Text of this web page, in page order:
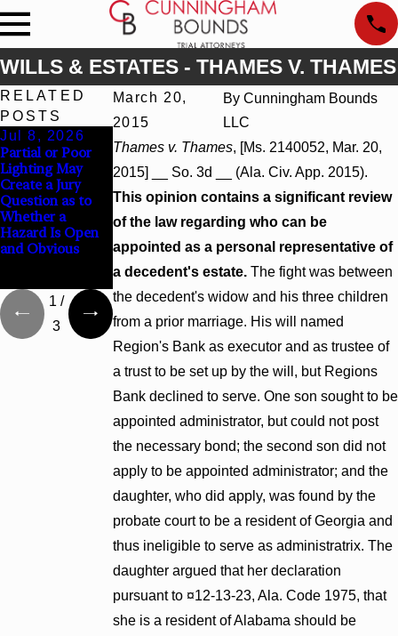
WILLS & ESTATES - THAMES V. THAMES
March 20,
2015
ByCunningham Bounds
LLC
Thames v. Thames, [Ms. 2140052, Mar. 20,
2015] __ So. 3d __ (Ala. Civ. App. 2015).
This opinion contains a significant review
of the law regarding who can be
appointed as a personal representative of
a decedent's estate.The fight was between
the decedent's widow and his three children
from a prior marriage. His will named
Region's Bank as executor and as trustee of
a trust to be set up by the will, but Regions
Bank declined to serve. One son sought to be
appointed administrator, but could not post
the necessary bond; the second son did not
apply to be appointed administrator; and the
daughter, who did apply, was found by the
probate court to be a resident of Georgia and
thus ineligible to serve as administratrix. The
daughter argued that her declaration
pursuant to ¤12-13-23, Ala. Code 1975, that
she is a resident of Alabama should be
RELATED
POSTS
Jul 8, 2026
Partial or Poor
Lighting May
Create a Jury
Question as to
Whether a
Hazard Is Open
and Obvious
Interpleader
Actions May
Proceed Against
State-Agency
Hospitals to
Challenge
Hospital Liens
Punitive
Damages
Summary
Judgment Award
Reversed Where
Wantonness
Turns on
Defendants’
Mental State
1 /
3